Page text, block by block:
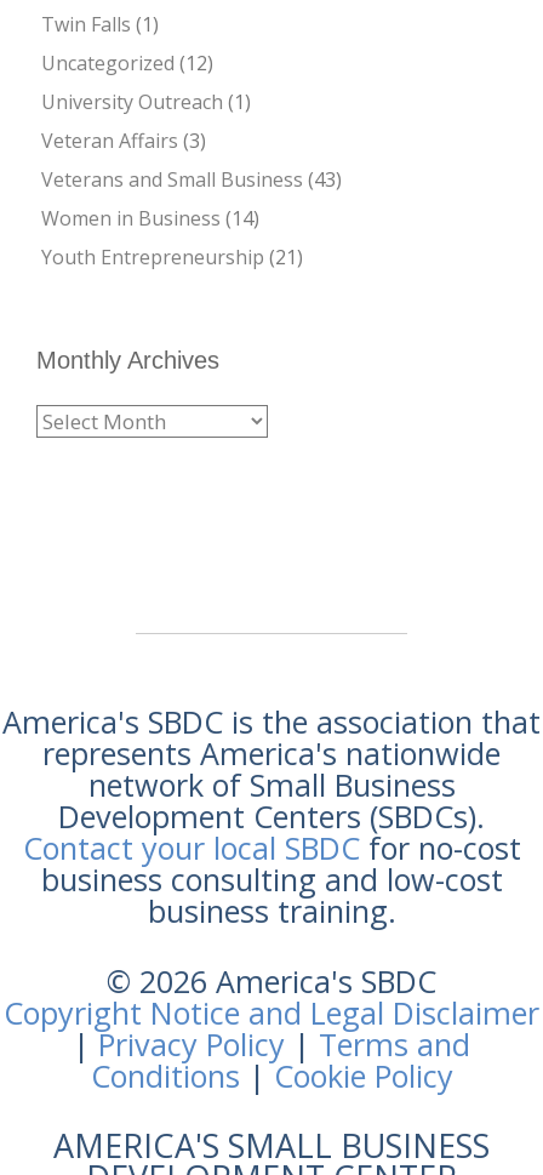
Twin Falls (1)
Uncategorized (12)
University Outreach (1)
Veteran Affairs (3)
Veterans and Small Business (43)
Women in Business (14)
Youth Entrepreneurship (21)
Monthly Archives
America's SBDC is the association that
represents America's nationwide
network of Small Business
Development Centers (SBDCs).
Contact your local SBDCfor no-cost
business consulting and low-cost
business training.
© 2026 America's SBDC
Copyright Notice and Legal Disclaimer
|Privacy Policy | Terms and
Conditions |Cookie Policy
AMERICA'S SMALL BUSINESS